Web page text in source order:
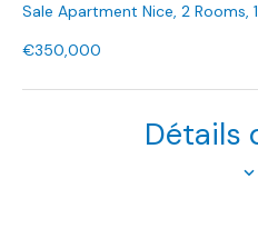
Sale Apartment Nice, 2 Rooms,
€350,000
Détails